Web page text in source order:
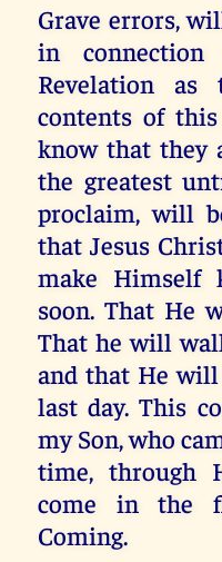
Grave errors,
in
Revelation
contents of
know that they
the greatest
proclaim, will
that Jesus
make Himself
soon. That He
That he will
and that He
last day. This
my Son, who
time, through
come in the
Coming.